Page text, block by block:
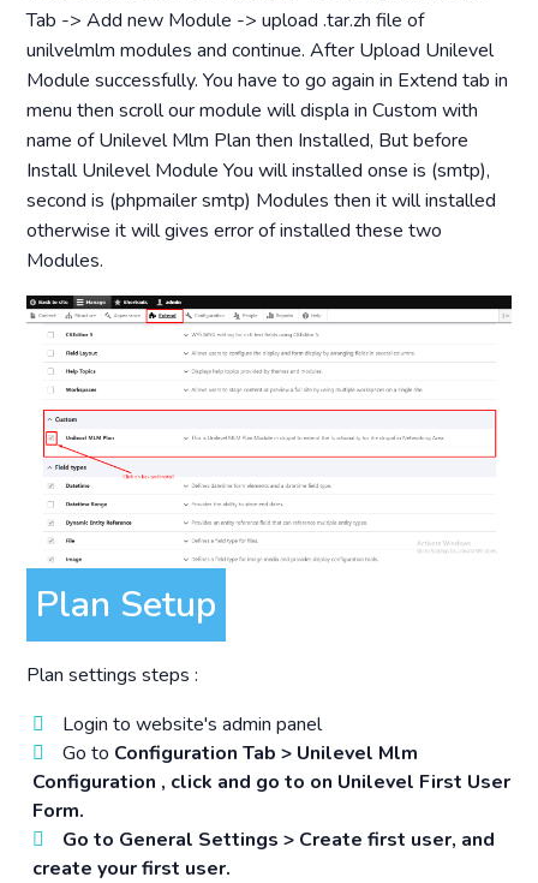
Tab -> Add new Module -> upload .tar.zh file of
unilvelmlm modules and continue. After Upload Unilevel
Module successfully. You have to go again in Extend tab in
menu then scroll our module will displa in Custom with
name of Unilevel Mlm Plan then Installed, But before
Install Unilevel Module You will installed onse is (smtp),
second is (phpmailer smtp) Modules then it will installed
otherwise it will gives error of installed these two
Modules.
Plan Setup
Plan settings steps :
Login to website's admin panel
Go to Configuration Tab > Unilevel Mlm
Configuration , click and go to on Unilevel First User
Form.
Go to General Settings > Create first user, and
create your first user.